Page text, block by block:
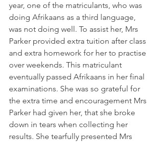
year, one of the matriculants, who was
doing Afrikaans as a third language,
was not doing well. To assist her, Mrs
Parker provided extra tuition after class
and extra homework for her to practise
over weekends. This matriculant
eventually passed Afrikaans in her final
examinations. She was so grateful for
the extra time and encouragement Mrs
Parker had given her, that she broke
down in tears when collecting her
results. She tearfully presented Mrs